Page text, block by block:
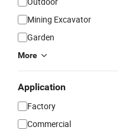
Mining Excavator
Garden
More
Application
Factory
Commercial